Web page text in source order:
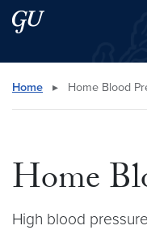
Skip to main content
Skip to main site menu
Search this site
Home ▸ Home Blood
Home
High blood